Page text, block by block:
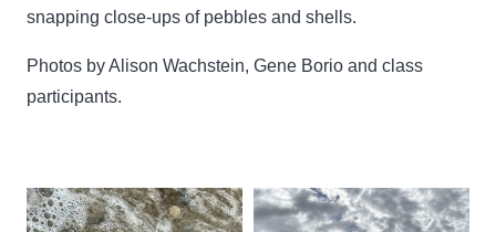
snapping close-ups of pebbles and shells.
Photos by Alison Wachstein, Gene Borio and class
participants.